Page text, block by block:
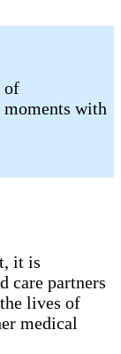
of
with
it is
care partners
lives of
medical